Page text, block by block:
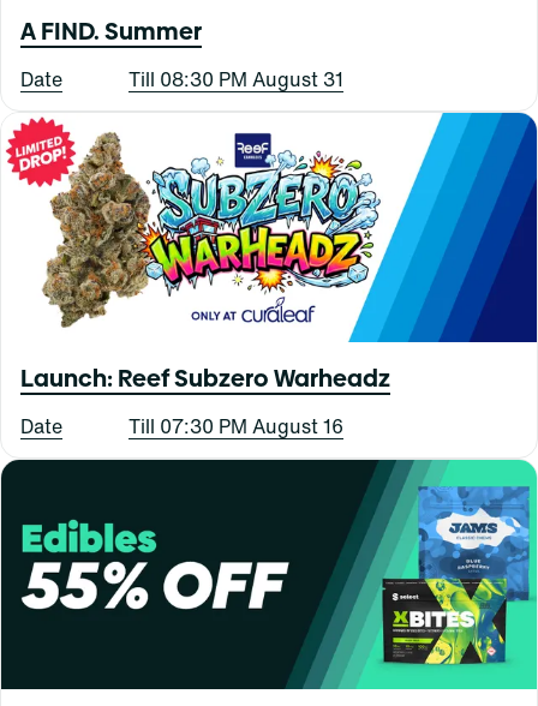
A FIND. Summer
Date Till 08:30 PM August 31
Launch: Reef Subzero Warheadz
Date Till 07:30 PM August 16